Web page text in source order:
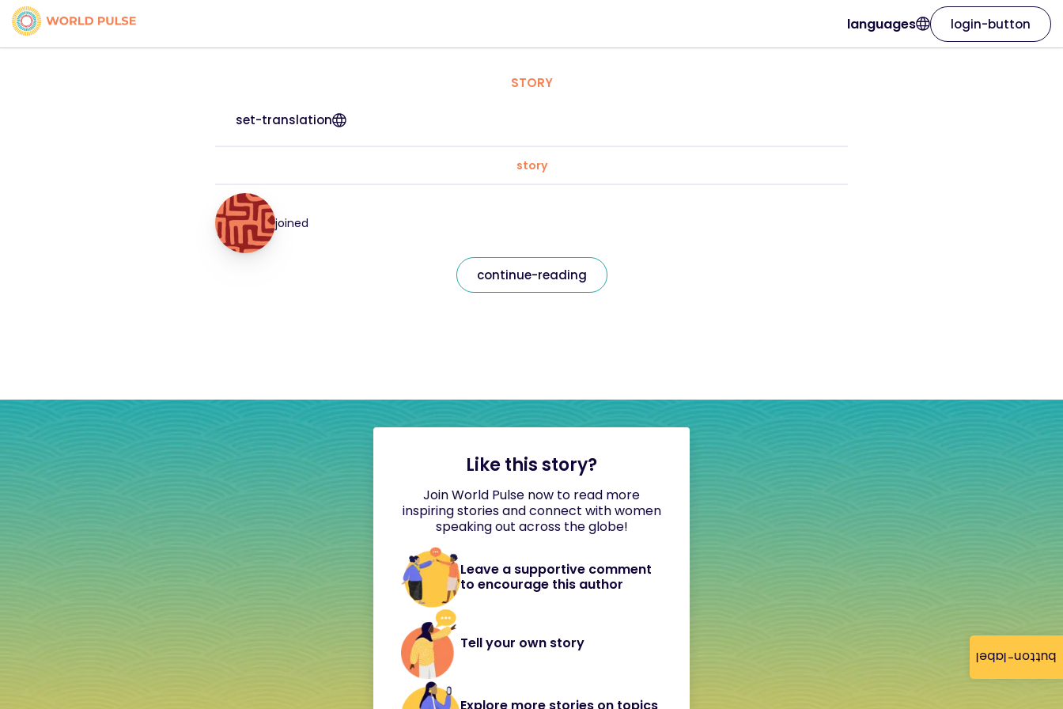
button-label
languages login-button
STORY
set-translation
story
joined
continue-reading
Like this story?
Join World Pulse now to read more
inspiring stories and connect with women
speaking out across the globe!
Leave a supportive comment
to encourage this author
Tell your own story
Explore more stories on topics